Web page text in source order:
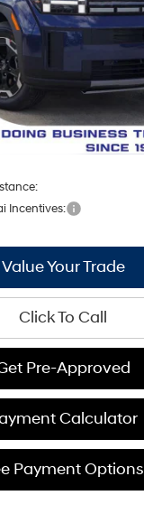
Incentives:
Value Your Trade
Click To Call
Pre-Approved
Calculator
Payment Options